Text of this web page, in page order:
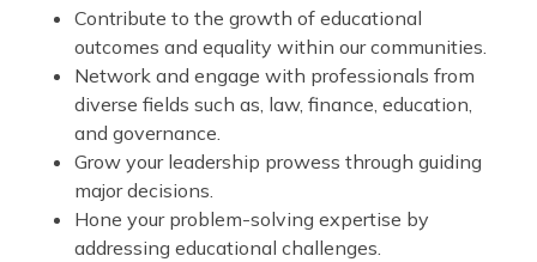
Contribute to the growth of educational
outcomes and equality within our communities.
Network and engage with professionals from
diverse fields such as, law, finance, education,
and governance.
Grow your leadership prowess through guiding
major decisions.
Hone your problem-solving expertise by
addressing educational challenges.